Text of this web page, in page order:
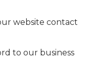
website contact
to our business